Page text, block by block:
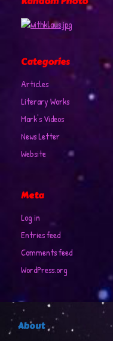
Categories
Articles
Literary Works
Mark's Videos
News Letter
Website
Meta
Log in
Entries feed
Comments feed
WordPress.org
About